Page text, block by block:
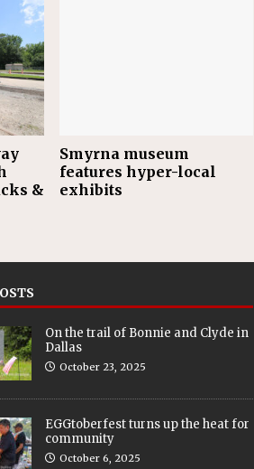
&
Smyrna museum
features hyper-local
exhibits
On the trail of Bonnie and Clyde in
Dallas
October 23, 2025
EGGtoberfest turns up the heat for
community
October 6, 2025